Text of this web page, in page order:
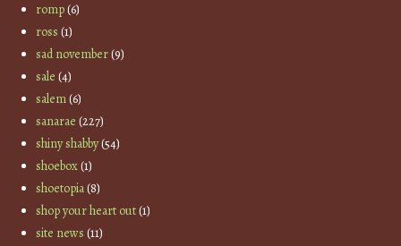
romp(6)
ross (1)
sad november(9)
sale (4)
salem(6)
sanarae (227)
shiny shabby(54)
shoebox(1)
shoetopia(8)
shop your heart out(1)
site news (11)